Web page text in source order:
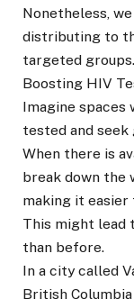
Nonetheless,
distributing to
targeted
Boosting HIV
Imagine
tested and
When there is
break down the
making it
This might lead
than before.
In a city called
British